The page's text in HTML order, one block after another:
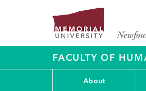
FACULTY OF
About